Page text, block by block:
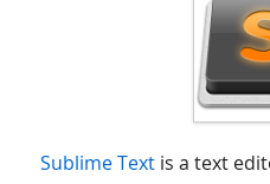
Sublime Textis a text